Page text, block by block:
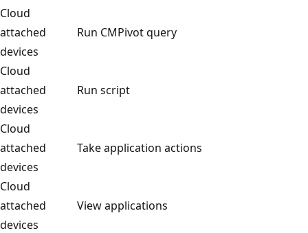
Cloud
attached
devices
Run CMPivot query
Cloud
attached
devices
Run script
Cloud
attached
devices
Take application actions
Cloud
attached
devices
View applications